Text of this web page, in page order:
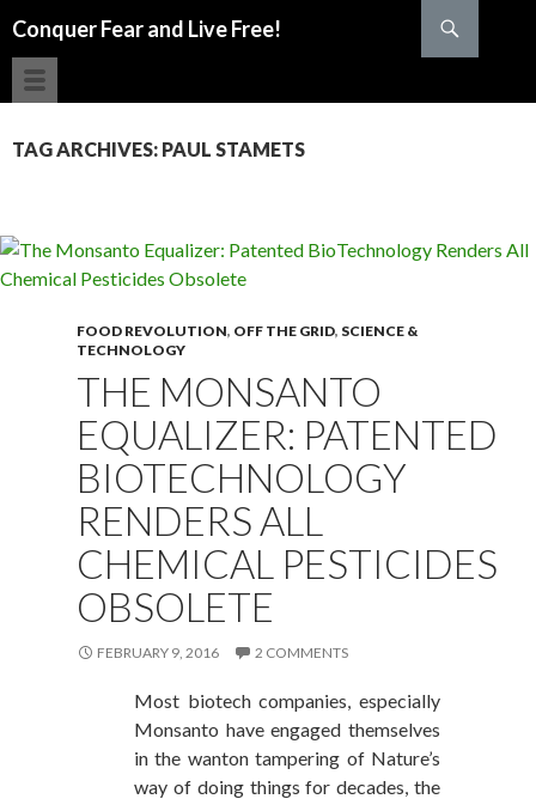
Conquer Fear and Live Free!
TAG ARCHIVES: PAUL STAMETS
FOOD REVOLUTION, OFF THE GRID, SCIENCE &
TECHNOLOGY
THE MONSANTO
EQUALIZER: PATENTED
BIOTECHNOLOGY
RENDERS ALL
CHEMICAL PESTICIDES
OBSOLETE
FEBRUARY 9, 2016 2 COMMENTS
Most biotechcompanies, especially
Monsanto have engaged themselves
in the wanton tampering of Nature’s
way of doing things for decades, the